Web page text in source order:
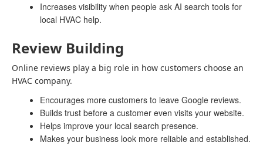
Increases visibility when people ask AI search tools for
local HVAC help.
Review Building
Online reviews play a big role in how customers choose an
HVAC company.
Encourages more customers to leave Google reviews.
Builds trust before a customer even visits your website.
Helps improve your local search presence.
Makes your business look more reliable and established.